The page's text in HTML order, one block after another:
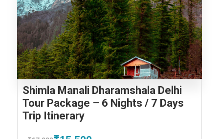
Shimla Manali Dharamshala Delhi
Tour Package – 6 Nights / 7 Days
Trip Itinerary